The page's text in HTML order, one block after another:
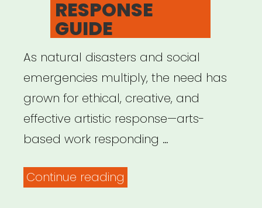
RESPONSE
GUIDE
As natural disasters and social
emergencies multiply, the need has
grown for ethical, creative, and
effective artistic response—arts-
based work responding …
Continue reading